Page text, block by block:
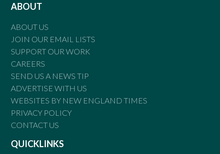
ABOUT
ABOUT US
JOIN OUR EMAIL LISTS
SUPPORT OUR WORK
CAREERS
SEND US A NEWS TIP
ADVERTISE WITH US
WEBSITES BY NEW ENGLAND TIMES
PRIVACY POLICY
CONTACT US
QUICKLINKS